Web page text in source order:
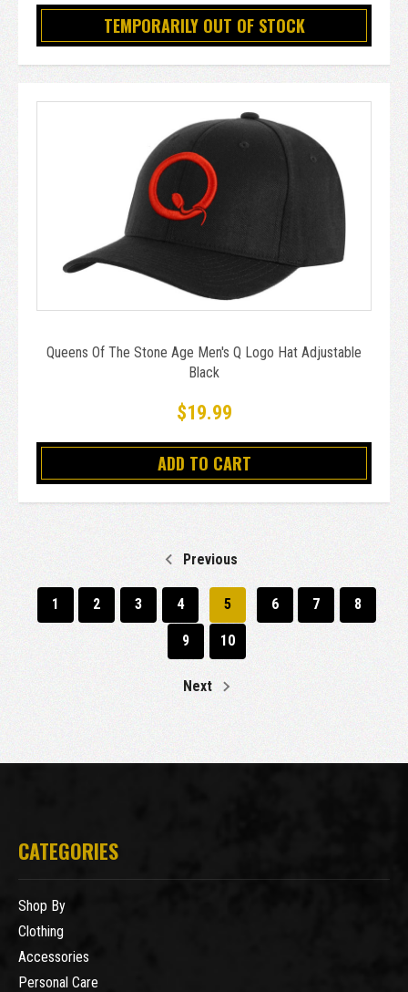
TEMPORARILY OUT OF STOCK
Queens Of The Stone Age Men's Q Logo Hat Adjustable
Black
$19.99
ADD TO CART
Previous
1 2 3 4 5 6 7 8
9 10
Next
CATEGORIES
Shop By
Clothing
Accessories
Personal Care